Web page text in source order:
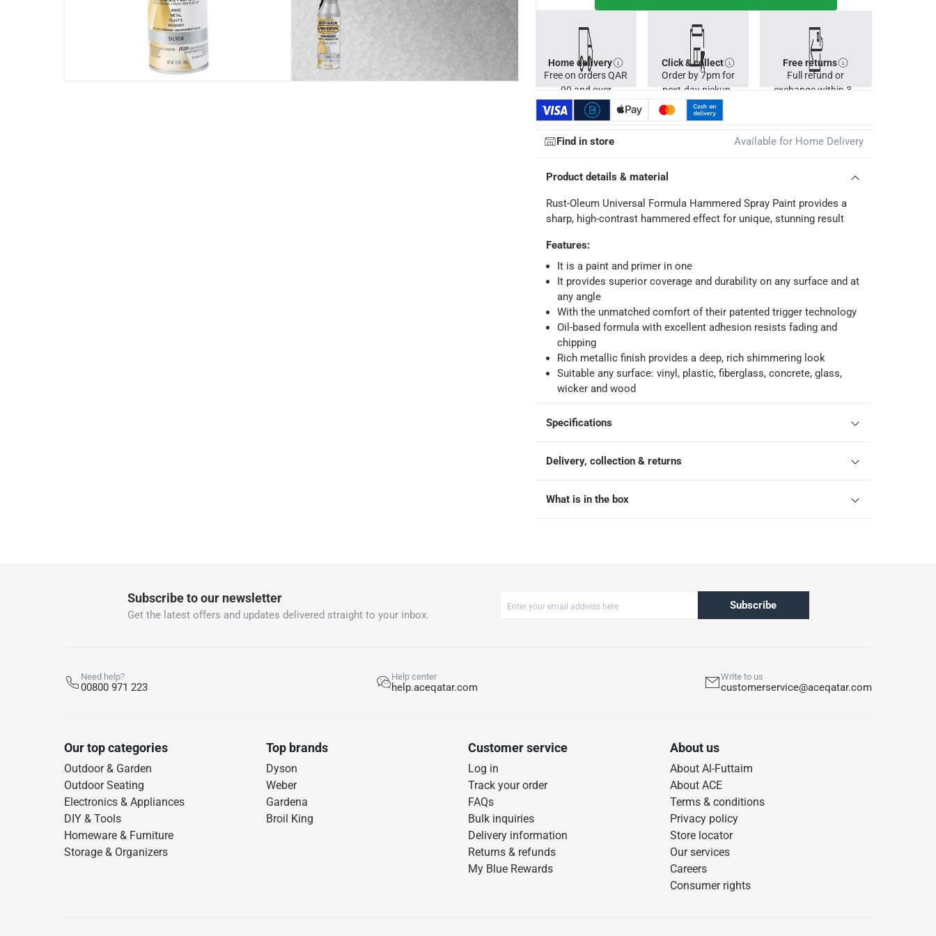
Suitable any surface: vinyl, plastic, fiberglass, concrete, glass, wicker and wood
Assembly Required:
Free for orders over QAR 99, QAR 20 fee for orders below.
1 Universal Formula Hammered Spray Paint
Home delivery
Free on orders QAR
99 and over
Click & collect
Order by 7pm for
next-day pickup.
Free returns
Full refund or
exchange within 30
Find in store Available for Home Delivery
Product details & material
Rust-Oleum Universal Formula Hammered Spray Paint provides a
sharp, high-contrast hammered effect for unique, stunning result
Features:
It is a paint and primer in one
It provides superior coverage and durability on any surface and at
any angle
With the unmatched comfort of their patented trigger technology
Oil-based formula with excellent adhesion resists fading and
chipping
Rich metallic finish provides a deep, rich shimmering look
Suitable any surface: vinyl, plastic, fiberglass, concrete, glass,
wicker and wood
Specifications
Delivery, collection & returns
What is in the box
Subscribe to our newsletter
Get the latest offers and updates delivered straight to your inbox.
Subscribe
Need help?
00800 971 223
Help center
help.aceqatar.com
Write to us
customerservice@aceqatar.com
Our top categories
Outdoor & Garden
Outdoor Seating
Electronics & Appliances
DIY & Tools
Homeware & Furniture
Storage & Organizers
Top brands
Dyson
Weber
Gardena
Broil King
Customer service
Log in
Track your order
FAQs
Bulk inquiries
Delivery information
Returns & refunds
My Blue Rewards
About us
About Al-Futtaim
About ACE
Terms & conditions
Privacy policy
Store locator
Our services
Careers
Consumer rights